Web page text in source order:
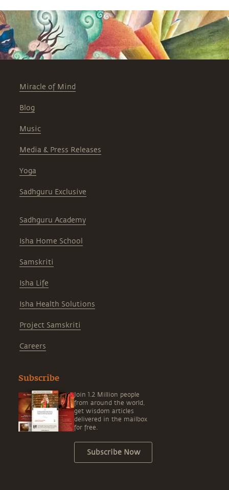
Miracle of Mind
Blog
Music
Media & Press Releases
Yoga
Sadhguru Exclusive
Sadhguru Academy
Isha Home School
Samskriti
Isha Life
Isha Health Solutions
Project Samskriti
Careers
Subscribe
Join 1.2 Million people
from around the world,
get wisdom articles
delivered in the mailbox
for free.
Subscribe Now